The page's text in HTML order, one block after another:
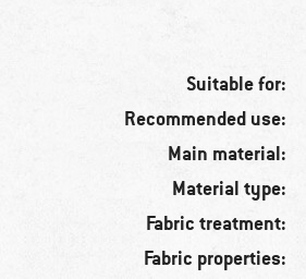
Suitable for:
Recommended use:
Main material:
Material type:
Fabric treatment:
Fabric properties: